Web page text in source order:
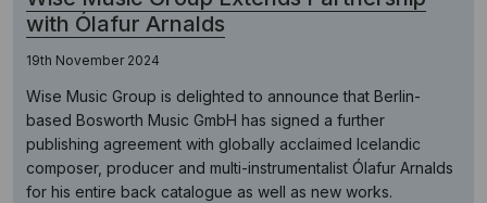
with Ólafur Arnalds
19th November 2024
Wise Music Group is delighted to announce that Berlin-
based Bosworth Music GmbH has signed a further
publishing agreement with globally acclaimed Icelandic
composer, producer and multi-instrumentalist Ólafur Arnalds
for his entire back catalogue as well as new works.